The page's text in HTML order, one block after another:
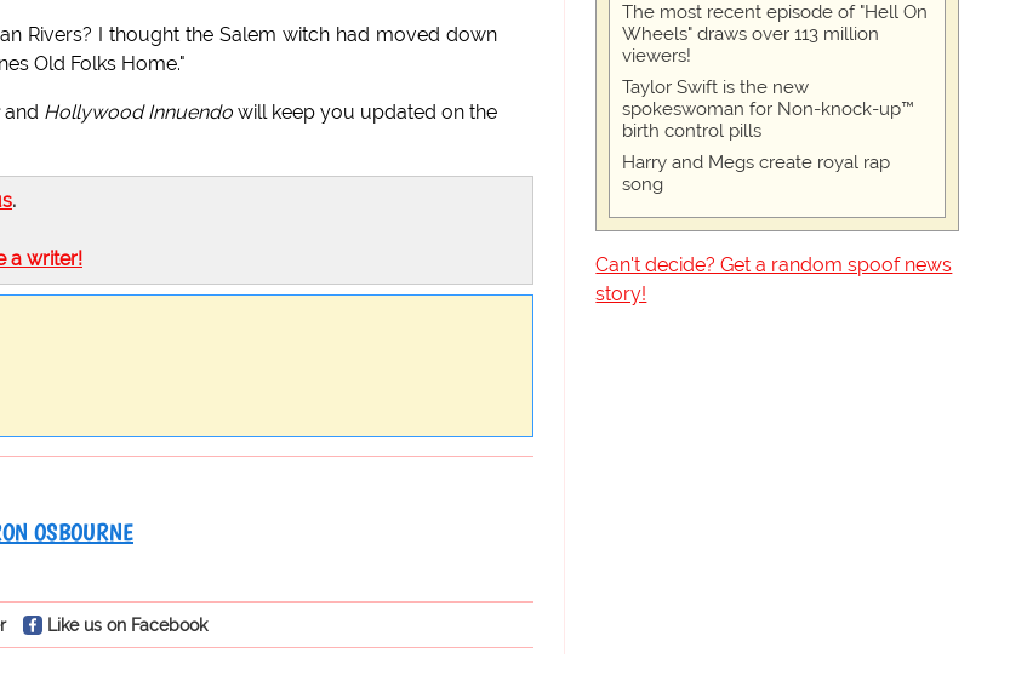
Rivers? I thought the Salem witch had moved down
Old Folks Home."
and Hollywood Innuendowill keep you updated on the
.
a writer!
OSBOURNE
Like us on Facebook
The most recent episode of "Hell On
Wheels" draws over 113 million
viewers!
Taylor Swift is the new
spokeswoman for Non-knock-up™
birth control pills
Harry and Megs create royal rap
song
Can't decide? Get a random spoof news
story!